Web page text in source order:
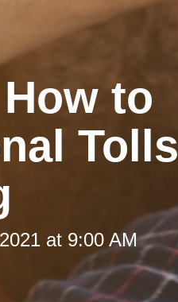
to
Tolls
at 9:00 AM